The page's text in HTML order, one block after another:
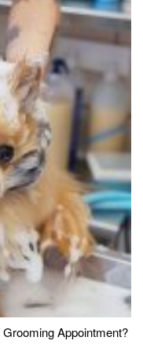
Appointment?